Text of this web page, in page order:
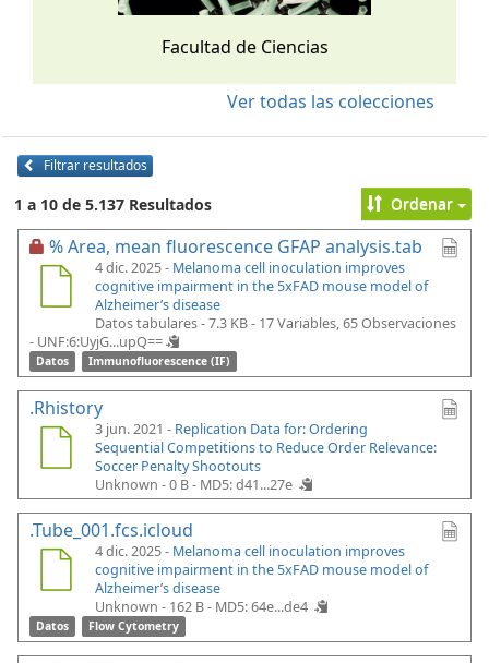
Facultad de Ciencias
Ver todas las colecciones
Filtrar resultados
1 a 10 de 5.137 Resultados Ordenar
% Area, mean fluorescence GFAP analysis.tab
4 dic. 2025 - Melanoma cell inoculation improves
cognitive impairment in the 5xFAD mouse model of
Alzheimer’s disease
Datos tabulares - 7.3 KB- 17 Variables, 65 Observaciones
- UNF:6:UyjG...upQ==
Datos Immunofluorescence (IF)
.Rhistory
3 jun. 2021 - Replication Data for: Ordering
Sequential Competitions to Reduce Order Relevance:
Soccer Penalty Shootouts
Unknown - 0 B - MD5: d41...27e
.Tube_001.fcs.icloud
4 dic. 2025 - Melanoma cell inoculation improves
cognitive impairment in the 5xFAD mouse model of
Alzheimer’s disease
Unknown - 162 B - MD5: 64e...de4
Datos Flow Cytometry